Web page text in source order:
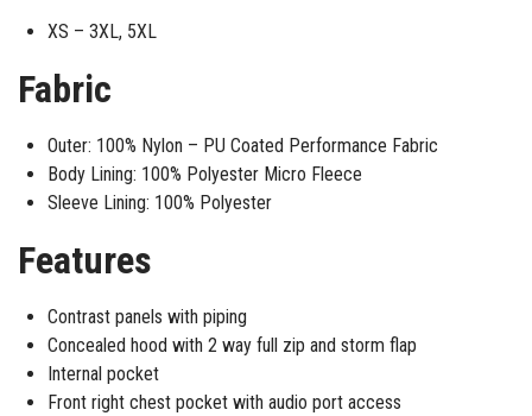
XS – 3XL, 5XL
Fabric
Outer: 100% Nylon – PU Coated Performance Fabric
Body Lining: 100% Polyester Micro Fleece
Sleeve Lining: 100% Polyester
Features
Contrast panels with piping
Concealed hood with 2 way full zip and storm flap
Internal pocket
Front right chest pocket with audio port access